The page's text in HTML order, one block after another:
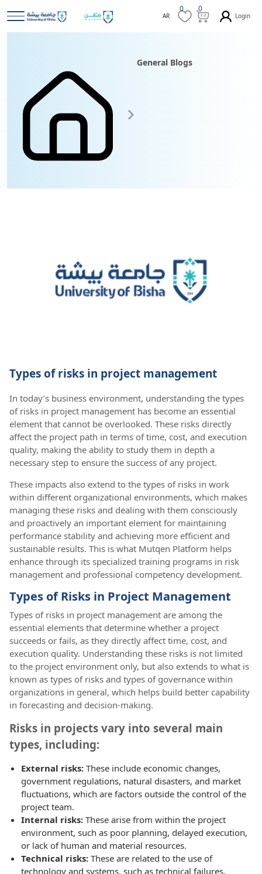
AR
0 0
Login
General Blogs
Types of risks in project management
In today’s business environment, understanding the types
of risks in project management has become an essential
element that cannot be overlooked. These risks directly
affect the project path in terms of time, cost, and execution
quality, making the ability to study them in depth a
necessary step to ensure the success of any project.
These impacts also extend to the types of risks in work
within different organizational environments, which makes
managing these risks and dealing with them consciously
and proactively an important element for maintaining
performance stability and achieving more efficient and
sustainable results. This is what Mutqen Platform helps
enhance through its specialized training programs in risk
management and professional competency development.
Types of Risks in Project Management
Types of risks in project management are among the
essential elements that determine whether a project
succeeds or fails, as they directly affect time, cost, and
execution quality. Understanding these risks is not limited
to the project environment only, but also extends to what is
known as types of risks and types of governance within
organizations in general, which helps build better capability
in forecasting and decision-making.
Risks in projects vary into several main
types, including:
External risks: These include economic changes,
government regulations, natural disasters, and market
fluctuations, which are factors outside the control of the
project team.
Internal risks: These arise from within the project
environment, such as poor planning, delayed execution,
or lack of human and material resources.
Technical risks: These are related to the use of
technology and systems, such as technical failures,